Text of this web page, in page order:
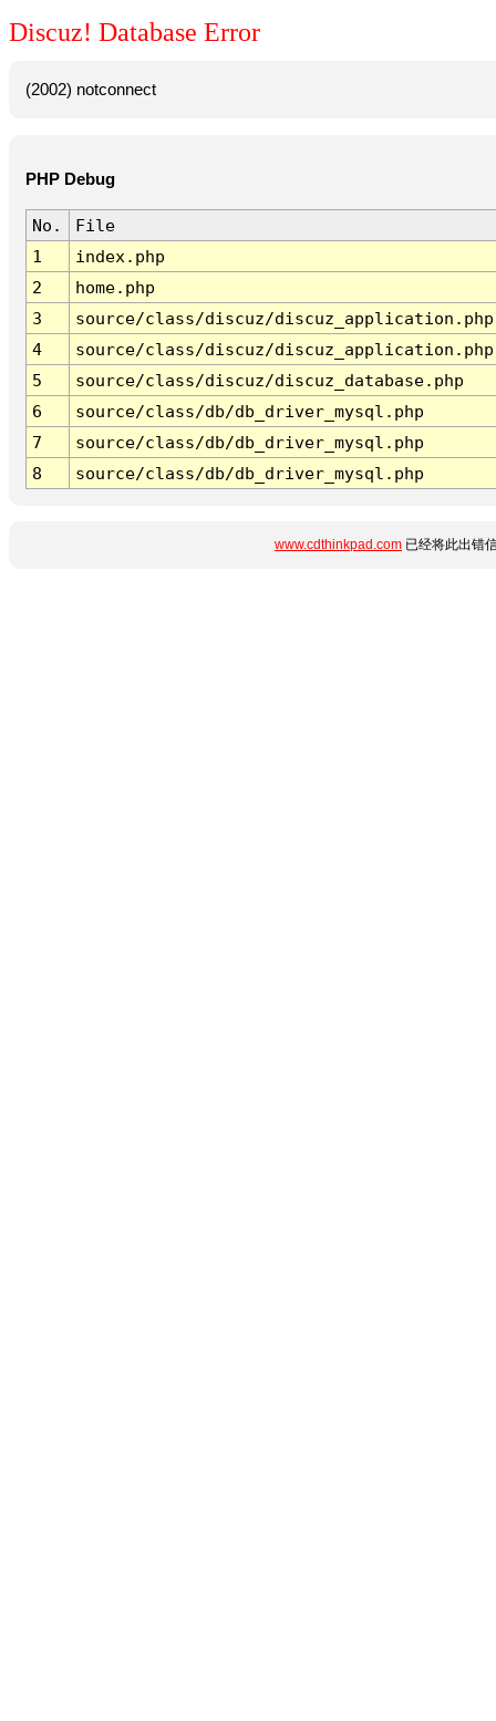
Discuz! Database Error
(2002) notconnect
PHP Debug
No.
File
1
index.php
2
home.php
3
source/class/discuz/discuz_application.php
4
source/class/discuz/discuz_application.php
5
source/class/discuz/discuz_database.php
6
source/class/db/db_driver_mysql.php
7
source/class/db/db_driver_mysql.php
8
source/class/db/db_driver_mysql.php
www.cdthinkpad.com 已经将此出错